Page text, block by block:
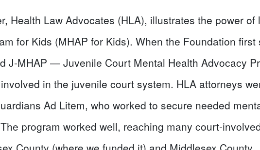
Health Law Advocates (HLA), illustrates the power
for Kids (MHAP for Kids). When the Foundation
J-MHAP — Juvenile Court Mental Health Advocacy
in the juvenile court system. HLA attorneys
Ad Litem, who worked to secure needed
program worked well, reaching many court-